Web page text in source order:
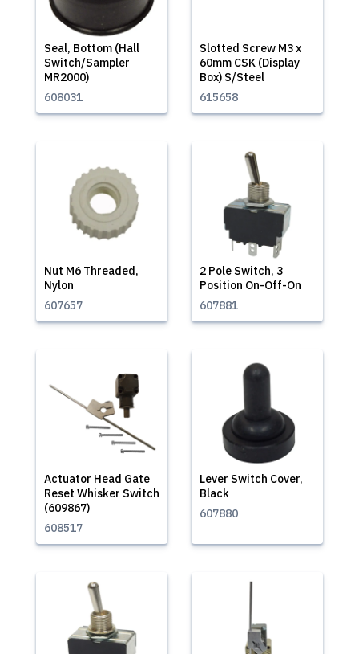
Seal, Bottom (Hall
Switch/Sampler
MR2000)
608031
Slotted Screw M3 x
60mm CSK (Display
Box) S/Steel
615658
Nut M6 Threaded,
Nylon
607657
2 Pole Switch, 3
Position On-Off-On
607881
Actuator Head Gate
Reset Whisker Switch
(609867)
608517
Lever Switch Cover,
Black
607880